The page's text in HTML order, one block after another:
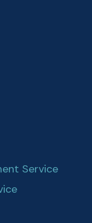
Service